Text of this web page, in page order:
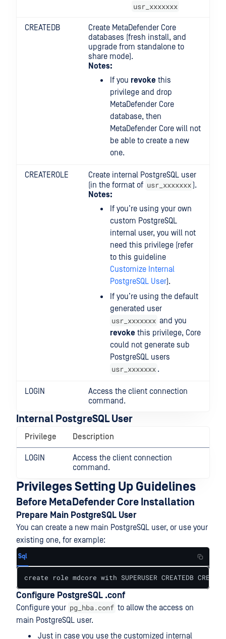
usr_xxxxxxx
CREATEDB
Create MetaDefender Core
databases (fresh install, and
upgrade from standalone to
share mode).
Notes:
If you revoke this
privilege and drop
MetaDefender Core
database, then
MetaDefender Core will not
be able to create a new
one.
CREATEROLE
Create internal PostgreSQL user
(in the format of usr_xxxxxxx).
Notes:
If you’re using your own
custom PostgreSQL
internal user, you will not
need this privilege (refer
to this guideline
Customize Internal
PostgreSQL User).
If you’re using the default
generated user
usr_xxxxxxx and you
revoke this privilege, Core
could not generate sub
PostgreSQL users
usr_xxxxxxx .
LOGIN
Access the client connection
command.
Internal PostgreSQL User
Privilege Description
LOGIN
Access the client connection
command.
Privileges Setting Up Guidelines
Before MetaDefender Core Installation
Prepare Main PostgreSQL User
You can create a new main PostgreSQL user, or use your
existing one, for example:
Sql
create role mdcore with SUPERUSER CREATEDB
Configure PostgreSQL .conf
Configure your pg_hba.conf to allow the access on
main PostgreSQL user.
Just in case you use the customized internal